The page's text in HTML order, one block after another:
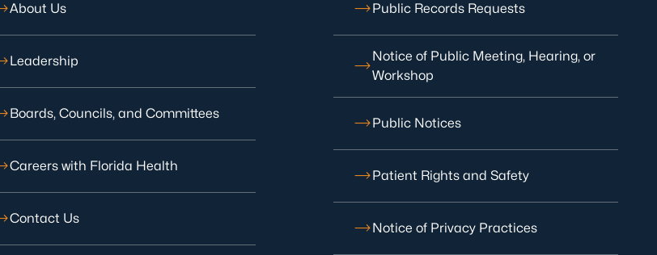
About Us
Leadership
Boards, Councils, and Committees
Careers with Florida Health
Contact Us
Public Records Requests
Notice of Public Meeting, Hearing, or
Workshop
Public Notices
Patient Rights and Safety
Notice of Privacy Practices